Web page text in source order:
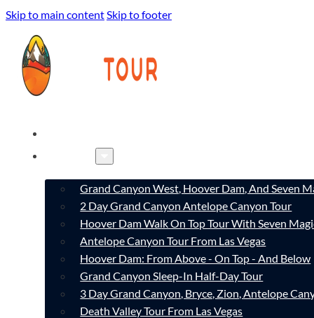
Skip to main contentSkip to footer
Grand Canyon West, Hoover Dam, And Seven
2 Day Grand Canyon Antelope Canyon Tour
Hoover Dam Walk On Top Tour With Seven
Antelope Canyon Tour From Las Vegas
Hoover Dam: From Above - On Top - And Below
Grand Canyon Sleep-In Half-Day Tour
3 Day Grand Canyon, Bryce, Zion, Antelope
Death Valley Tour From Las Vegas